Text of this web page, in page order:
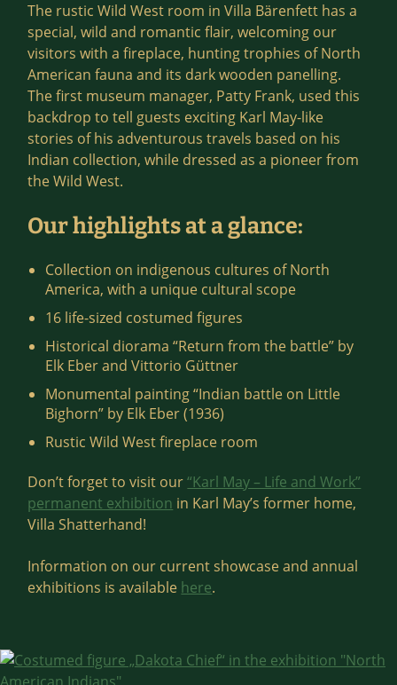
The rustic Wild West room in Villa Bärenfett has a
special, wild and romantic flair, welcoming our
visitors with a fireplace, hunting trophies of North
American fauna and its dark wooden panelling.
The first museum manager, Patty Frank, used this
backdrop to tell guests exciting Karl May-like
stories of his adventurous travels based on his
Indian collection, while dressed as a pioneer from
the Wild West.
Our highlights at a glance:
Collection on indigenous cultures of North
America, with a unique cultural scope
16 life-sized costumed figures
Historical diorama “Return from the battle” by
Elk Eber and Vittorio Güttner
Monumental painting “Indian battle on Little
Bighorn” by Elk Eber (1936)
Rustic Wild West fireplace room
Don’t forget to visit our“Karl May – Life and Work”
permanent exhibition in Karl May’s former home,
Villa Shatterhand!
Information on our current showcase and annual
exhibitions is available here.